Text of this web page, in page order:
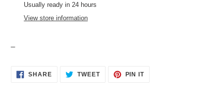
your
Usually ready in 24 hours
View store information
SHARESHARE
ON
TWEETTWEET PIN ITPIN